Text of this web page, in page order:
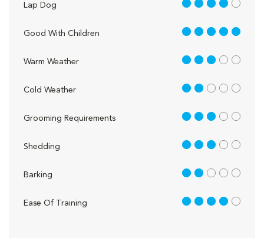
Lap Dog 4 out of 5
Good With Children 5 out of 5
Warm Weather 3 out of 5
Cold Weather 2 out of 5
Grooming Requirements 3 out of 5
Shedding 3 out of 5
Barking 2 out of 5
Ease Of Training 4 out of 5